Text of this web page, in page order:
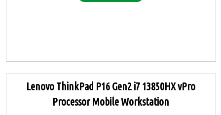
Lenovo ThinkPad P16 Gen2 i7 13850HX vPro
Processor Mobile Workstation